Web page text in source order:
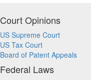
Court Opinions
US Supreme Court
US Tax Court
Board of Patent Appeals
Federal Laws